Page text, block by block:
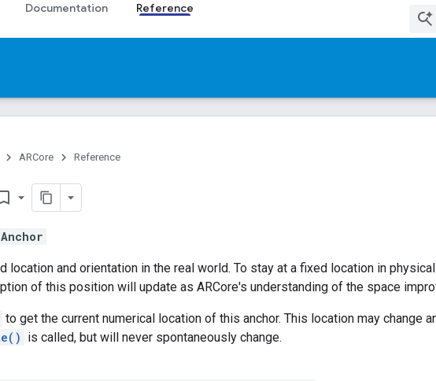
Documentation Reference
ARCore Reference
Anchor
location and orientation in the real world. To stay at a fixed location in
of this position will update as ARCore's understanding of the space
to get the current numerical location of this anchor. This location may change
is called, but will never spontaneously change.